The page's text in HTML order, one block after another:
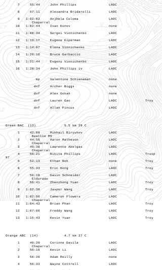
7 55:44 John Phillips LAOC
8 57:11 Alexandra Bridarolli LAOC
9 1:02:02 Anjhela Coloma LAOC
Chaparral
10 1:02:44 Ivan Konov none
11 1:08:34 Sergei Vinnichenko LAOC
12 1:13:17 Eugene Kiperman LAOC
13 1:14:07 Elena Vinnichenko LAOC
14 1:20:10 Bruce Garbaccio LAOC
15 1:21:44 Evgeny Vinnichenko LAOC
16 1:28:34 John Phillips iv LAOC
mp Valentine Schieneman none
dnf Archer Biggs none
dnf Alex Gokan none
dnf Lauren Gao LAOC Troy
dnf Allan Pincus LAOC
Green BAC (13) 5.5 km 29 C
1 42:09 Mikhail Biryukov LAOC
Beattie MS
2 44:55 Aaron Matheson LAOC
Chaparral
3 49:38 Lawrence Abelgas LAOC
Chaparral
4 50:21 Nikita Phillips LAOC Troop
97
5 52:13 Ethan Noh none Troy
6 55:33 Eric Hong LAOC Troy
7 56:18 Davin Schneider LAOC
Eldorado
8 56:41 Zhenzhong Yuan LAOC Troy
9 1:02:30 Jasper Wang LAOC Troy
10 1:02:50 Cameron Flowers LAOC
Chaparral
11 1:04:43 Brian Phan LAOC Troy
12 1:07:06 Freddy Wang LAOC Troy
13 1:15:43 Kevin Yuan LAOC Troy
Orange ABC (14) 4.7 km 27 C
1 40:29 Corinne Davila LAOC
Chaparral
2 50:16 Kevin Li LAOC
3 56:20 Adam Reilly none
4 56:33 Wayne Cottrell LAOC